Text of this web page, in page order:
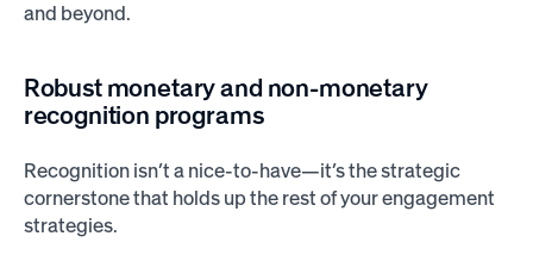
and beyond.
Robust monetary and non-monetary
recognition programs
Recognition isn’t a nice-to-have—it’s the strategic
cornerstone that holds up the rest of your engagement
strategies.